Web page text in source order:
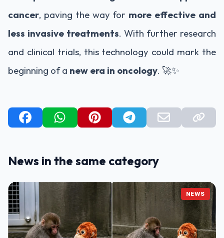
cancer, paving the way for more effective and
less invasive treatments. With further research
and clinical trials, this technology could mark the
beginning of a new era in oncology. 🚀✨
News in the same category
NEWS